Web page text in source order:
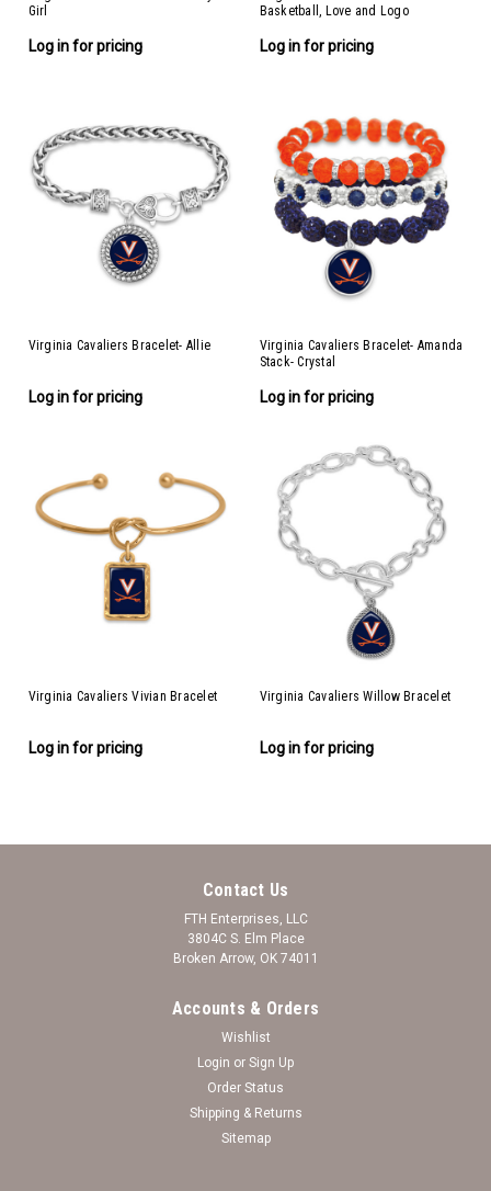
Girl
Log in for pricing
Basketball, Love and Logo
Log in for pricing
Virginia Cavaliers Bracelet- Allie
Log in for pricing
Virginia Cavaliers Bracelet- Amanda
Stack- Crystal
Log in for pricing
Virginia Cavaliers Vivian Bracelet
Log in for pricing
Virginia Cavaliers Willow Bracelet
Log in for pricing
Contact Us
FTH Enterprises, LLC
3804C S. Elm Place
Broken Arrow, OK 74011
Accounts & Orders
Wishlist
Login or Sign Up
Order Status
Shipping & Returns
Sitemap